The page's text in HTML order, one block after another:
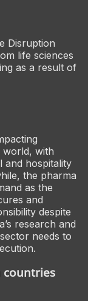
Disruption
life sciences
as a result of
world, with
and hospitality
the pharma
as the
and
despite
research and
needs to
countries